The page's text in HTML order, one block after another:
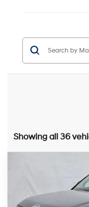
Showing all 36
Hyundai
Ricart Hyundai
20/28 MPG